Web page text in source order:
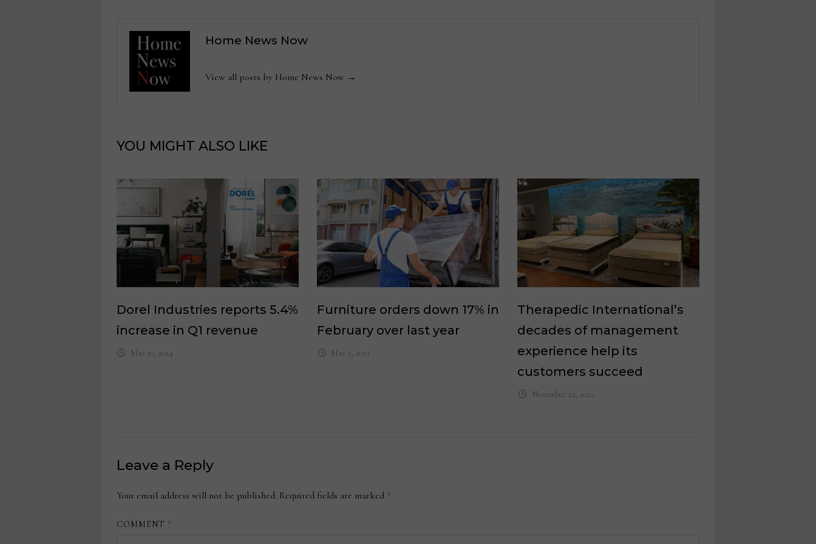
Home News Now
View all posts by Home News Now →
YOU MIGHT ALSO LIKE
Dorel Industries reports 5.4%
increase in Q1 revenue
May 10, 2024
Furniture orders down 17% in
February over last year
May 2, 2023
Therapedic International’s
decades of management
experience help its
customers succeed
November 22, 2022
Leave a Reply
Your email address will not be published. Required fields are marked *
COMMENT *